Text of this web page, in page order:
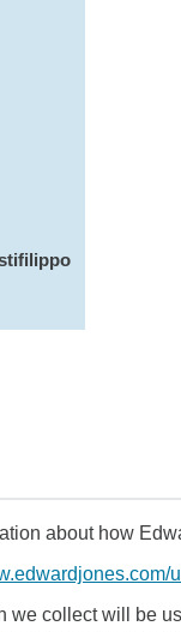
about how
we collect will be